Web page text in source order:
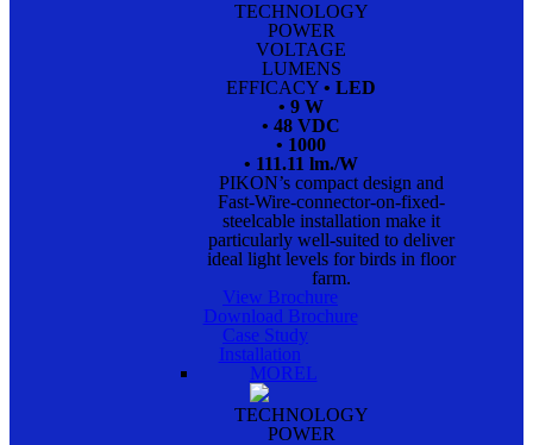
TECHNOLOGY
POWER
VOLTAGE
LUMENS
EFFICACY • LED
• 9 W
• 48 VDC
• 1000
• 111.11 lm./W
PIKON’s compact design and
Fast-Wire-connector-on-fixed-
steelcable installation make it
particularly well-suited to deliver
ideal light levels for birds in floor
farm.
View Brochure
Download Brochure
Case Study
Installation
MOREL
TECHNOLOGY
POWER